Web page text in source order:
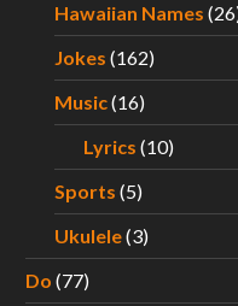
Hawaiian Names
Jokes (162)
Music(16)
Lyrics (10)
Sports (5)
Ukulele(3)
Do (77)